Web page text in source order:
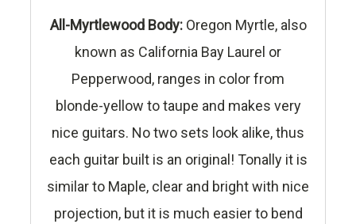
All-Myrtlewood Body: Oregon Myrtle, also
known as California Bay Laurel or
Pepperwood, ranges in color from
blonde-yellow to taupe and makes very
nice guitars. No two sets look alike, thus
each guitar built is an original! Tonally it is
similar to Maple, clear and bright with nice
projection, but it is much easier to bend